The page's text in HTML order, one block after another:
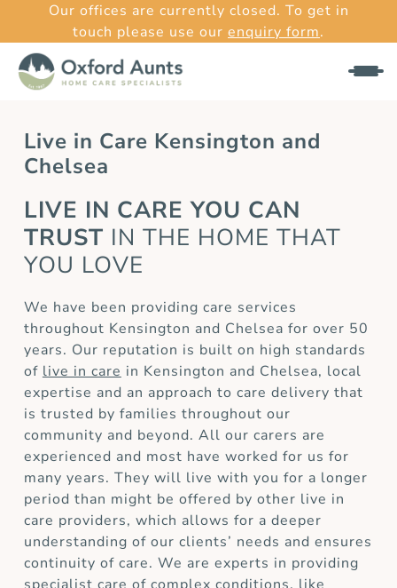
Our offices are currently closed. To get in
touch please use our enquiry form.
Live in Care Kensington and
Chelsea
LIVE IN CARE YOU CAN
TRUST IN THE HOME THAT
YOU LOVE
We have been providing care services
throughout Kensington and Chelsea for over 50
years. Our reputation is built on high standards
of live in care in Kensington and Chelsea, local
expertise and an approach to care delivery that
is trusted by families throughout our
community and beyond. All our carers are
experienced and most have worked for us for
many years. They will live with you for a longer
period than might be offered by other live in
care providers, which allows for a deeper
understanding of our clients’ needs and ensures
continuity of care. We are experts in providing